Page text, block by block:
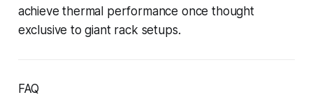
achieve thermal performance once thought
exclusive to giant rack setups.
FAQ